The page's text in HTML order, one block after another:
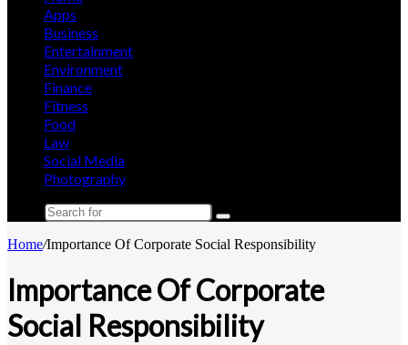
Apps
Business
Entertainment
Environment
Finance
Fitness
Food
Law
Social Media
Photography
Search
for
Home/Importance Of Corporate Social Responsibility
Importance Of Corporate
Social Responsibility